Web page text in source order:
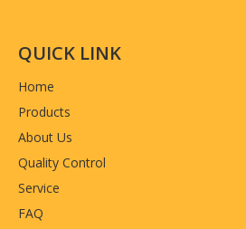
QUICK LINK
Home
Products
About Us
Quality Control
Service
FAQ